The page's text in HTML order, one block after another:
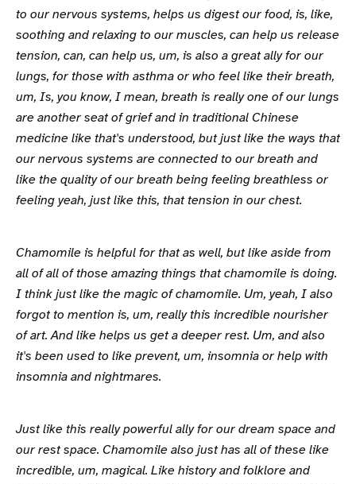
to our nervous systems, helps us digest our food, is, like,
soothing and relaxing to our muscles, can help us release
tension, can, can help us, um, is also a great ally for our
lungs, for those with asthma or who feel like their breath,
um, Is, you know, I mean, breath is really one of our lungs
are another seat of grief and in traditional Chinese
medicine like that's understood, but just like the ways that
our nervous systems are connected to our breath and
like the quality of our breath being feeling breathless or
feeling yeah, just like this, that tension in our chest.
Chamomile is helpful for that as well, but like aside from
all of all of those amazing things that chamomile is doing.
I think just like the magic of chamomile. Um, yeah, I also
forgot to mention is, um, really this incredible nourisher
of art. And like helps us get a deeper rest. Um, and also
it's been used to like prevent, um, insomnia or help with
insomnia and nightmares.
Just like this really powerful ally for our dream space and
our rest space. Chamomile also just has all of these like
incredible, um, magical. Like history and folklore and